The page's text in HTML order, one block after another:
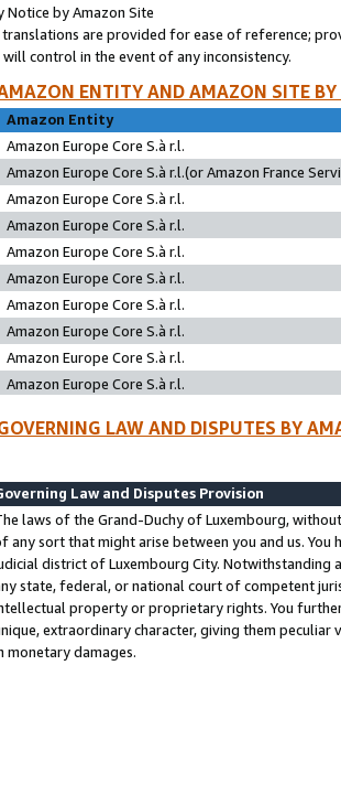
Notice by Amazon Site
translations are provided for ease of reference;
control in the event of any inconsistency.
ENTITY AND AMAZON SITE
Amazon Entity
Amazon Europe Core S.à r.l.
Amazon Europe Core S.à r.l.(or Amazon France
Amazon Europe Core S.à r.l.
Amazon Europe Core S.à r.l.
Amazon Europe Core S.à r.l.
Amazon Europe Core S.à r.l.
Amazon Europe Core S.à r.l.
Amazon Europe Core S.à r.l.
Amazon Europe Core S.à r.l.
Amazon Europe Core S.à r.l.
LAW AND DISPUTES BY
Law and Disputes Provision
laws of the Grand-Duchy of Luxembourg,
any sort that might arise between you and us.
district of Luxembourg City. Notwithstanding
state, federal, or national court of competent
property or proprietary rights. You
extraordinary character, giving them
monetary damages.